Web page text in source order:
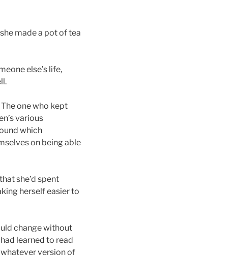
made a pot of tea
else’s life,
The one who kept
various
which
on being able
she’d spent
herself easier to
change without
learned to read
whatever version of